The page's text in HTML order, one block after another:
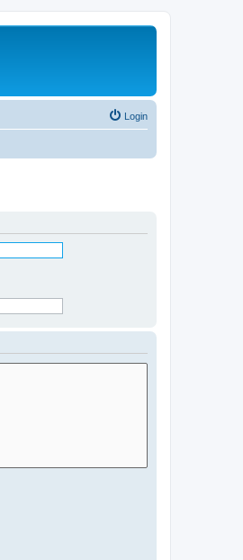
Login